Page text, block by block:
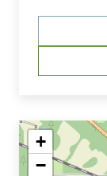
+
−